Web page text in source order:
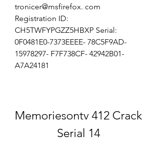
tronicer@msfirefox. com
Registration ID:
CH5TWFYPGZZ5HBXP Serial:
0F0481E0-7373EEEE- 78C5F9AD-
15978297- F7F738CF- 42942B01-
A7A24181
Memoriesontv 412 Crack
Serial 14